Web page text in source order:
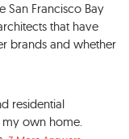
San Francisco Bay
that have
brands and whether
residential
my own home.